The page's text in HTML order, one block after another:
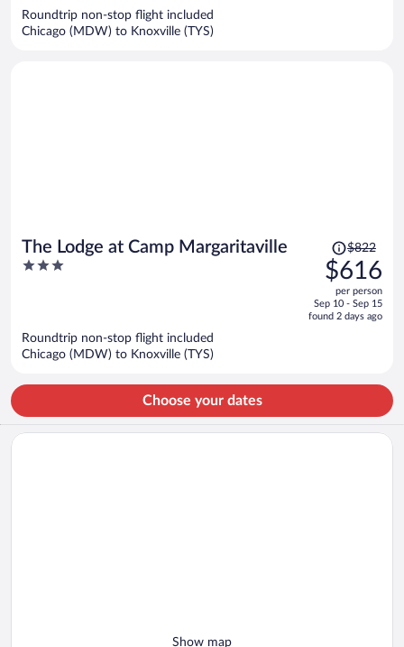
Roundtrip non-stop flight included
Chicago (MDW) to Knoxville (TYS)
The Lodge at Camp Margaritaville
3
Price
was
$822,
price
is
$822
$616
per person
Sep 10 - Sep 15
found 2 days ago
Roundtrip non-stop flight included
Chicago (MDW) to Knoxville (TYS)
Choose your dates
Show map